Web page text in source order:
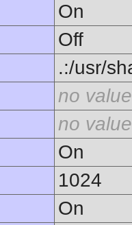
On
Off
.:/usr/
no value
no value
On
1024
On